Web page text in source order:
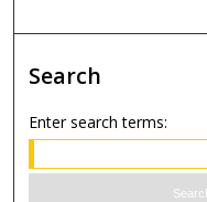
Search
Enter search terms: